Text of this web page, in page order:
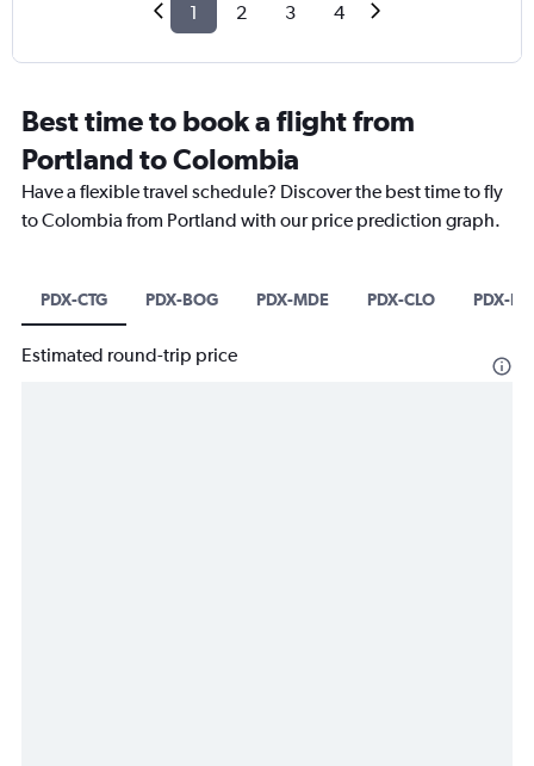
1 2 3 4
Best time to book a flight from
Portland to Colombia
Have a flexible travel schedule? Discover the best time to fly
to Colombia from Portland with our price prediction graph.
PDX-CTG PDX-BOG PDX-MDE PDX-CLO PDX-
Estimated round-trip price